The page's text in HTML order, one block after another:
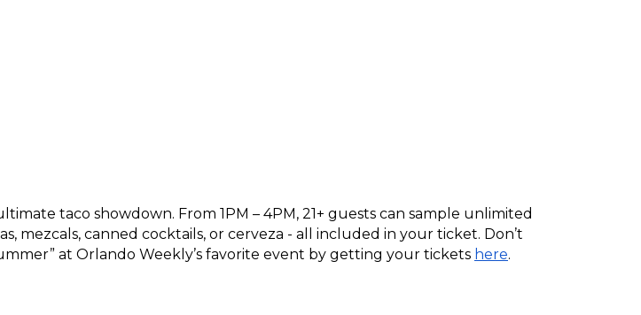
taco showdown. From 1PM – 4PM, 21+ guests can sample unlimited
mezcals, canned cocktails, or cerveza - all included in your ticket. Don’t
at Orlando Weekly’s favorite event by getting your tickets here.